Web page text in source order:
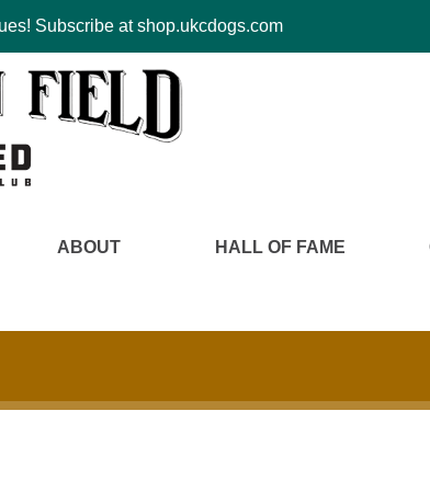
Subscribe at shop.ukcdogs.com
ABOUT HALL OF FAME